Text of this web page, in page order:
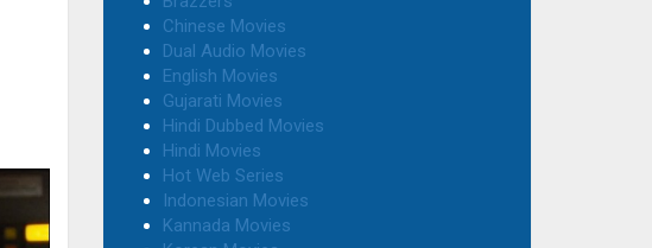
Chinese Movies
Dual Audio Movies
English Movies
Gujarati Movies
Hindi Dubbed Movies
Hindi Movies
Hot Web Series
Indonesian Movies
Kannada Movies